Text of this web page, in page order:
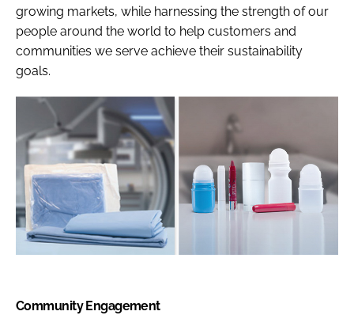
growing markets, while harnessing the strength of our
people around the world to help customers and
communities we serve achieve their sustainability
goals.
Community Engagement